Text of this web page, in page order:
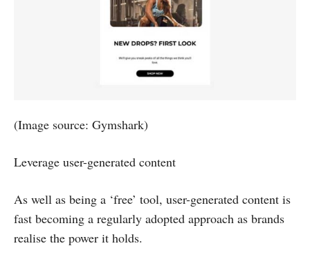
(Image source: Gymshark)
Leverage user-generated content
As well as being a ‘free’ tool, user-generated content is
fast becoming a regularly adopted approach as brands
realise the power it holds.